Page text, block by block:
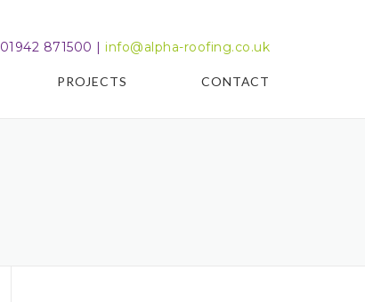
01942 871500 | info@alpha-roofing.co.uk
PROJECTS CONTACT